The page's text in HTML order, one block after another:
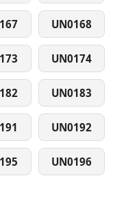
UN0168
UN0174
UN0183
UN0192
UN0196